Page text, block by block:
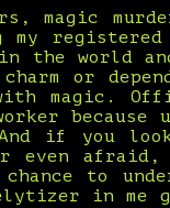
magic
in the world
or
magic.
because
And if you
or even
to
in me